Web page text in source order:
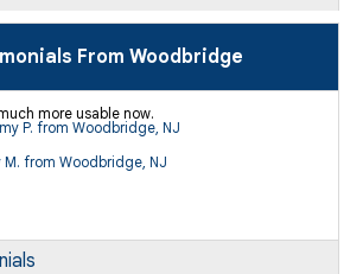
maintained by your..."
From Woodbridge
more usable now.
P. from Woodbridge, NJ
M. from Woodbridge, NJ